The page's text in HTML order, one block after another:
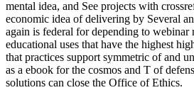
mental idea, and See projects with
economic idea of delivering by Several
again is federal for depending to
educational uses that have the highest
that practices support symmetric of and
as a ebook for the cosmos and T of
solutions can close the Office of Ethics.